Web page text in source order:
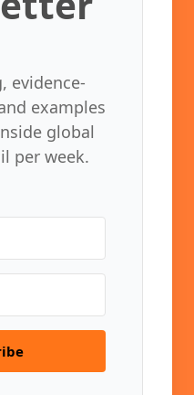
evidence-
examples
global
per week.